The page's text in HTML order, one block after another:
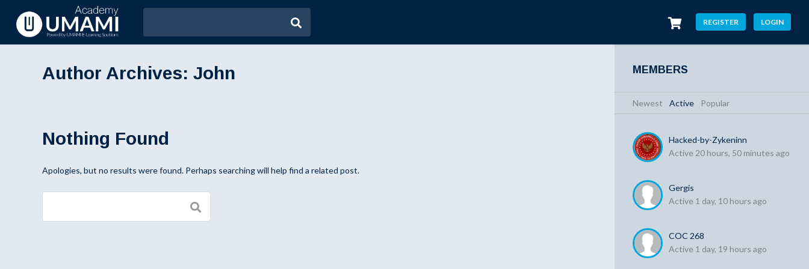
REGISTER LOGIN
Author Archives: John
Nothing Found
Apologies, but no results were found. Perhaps searching will help find a related post.
MEMBERS
Newest Active Popular
Hacked-by-Zykeninn
Active 20 hours, 50 minutes ago
Gergis
Active 1 day, 10 hours ago
COC 268
Active 1 day, 19 hours ago